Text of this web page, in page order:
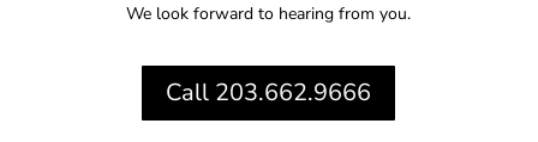
We look forward to hearing from you.
Call 203.662.9666